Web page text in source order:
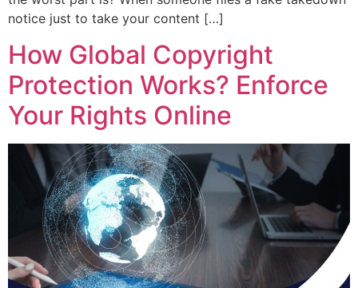
notice just to take your content […]
How Global Copyright
Protection Works? Enforce
Your Rights Online